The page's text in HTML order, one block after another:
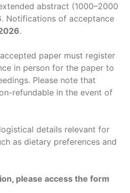
abstract (1000–2000
. Notifications of acceptance
.
paper must register
in person for the paper to
Please note that
refundable in the event of
details relevant for
as dietary preferences and
please access the form